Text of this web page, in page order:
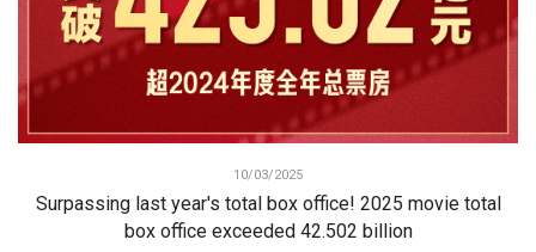
10/03/2025
Surpassing last year's total box office! 2025 movie total
box office exceeded 42.502 billion